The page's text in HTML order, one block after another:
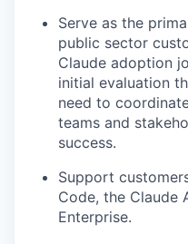
Serve as the
public sector
Claude adoption
initial evaluation
need to
teams and
success.
Support
Code, the Claude
Enterprise.